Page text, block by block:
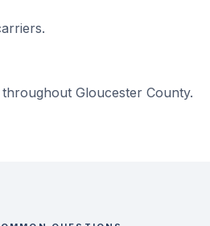
Gloucester County.